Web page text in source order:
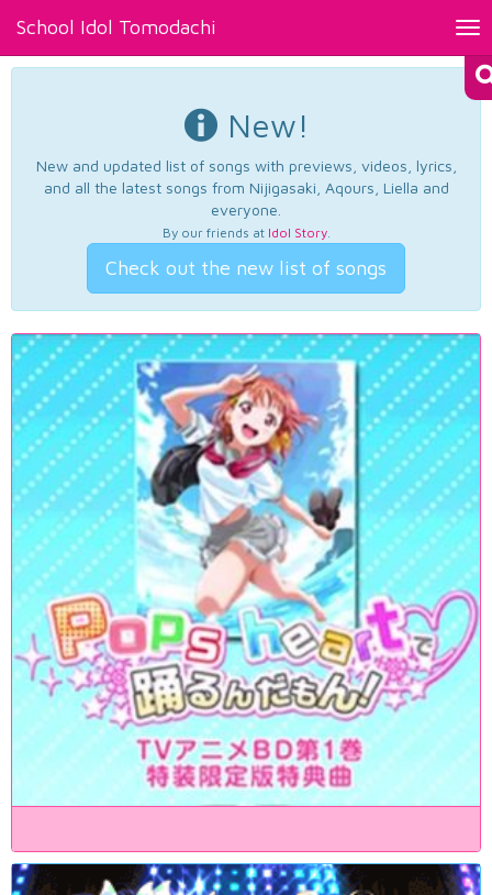
School Idol Tomodachi
New!
New and updated list of songs with previews, videos, lyrics,
and all the latest songs from Nijigasaki, Aqours, Liella and
everyone.
By our friends at Idol Story.
Check out the new list of songs